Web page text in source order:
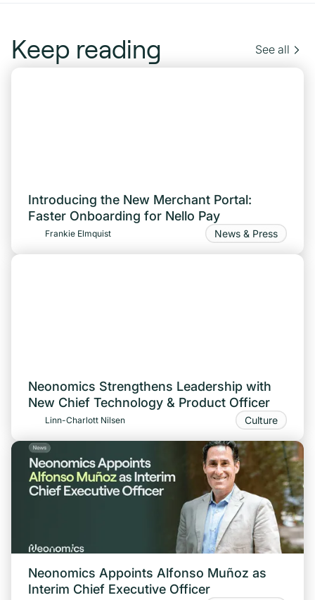
Keep reading See all
Introducing the New Merchant Portal:
Faster Onboarding for Nello Pay
Frankie Elmquist News & Press
Neonomics Strengthens Leadership with
New Chief Technology & Product Officer
Linn-Charlott Nilsen Culture
Neonomics Appoints Alfonso Muñoz as
Interim Chief Executive Officer